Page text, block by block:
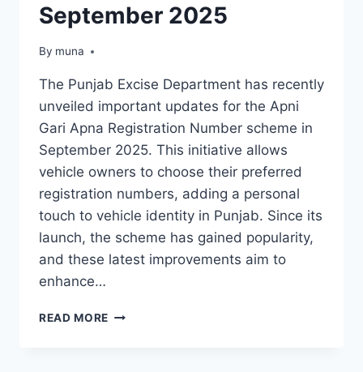
September 2025
By muna
March 14, 2026
The Punjab Excise Department has recently
unveiled important updates for the Apni
Gari Apna Registration Number scheme in
September 2025. This initiative allows
vehicle owners to choose their preferred
registration numbers, adding a personal
touch to vehicle identity in Punjab. Since its
launch, the scheme has gained popularity,
and these latest improvements aim to
enhance…
READ MORE PUNJAB